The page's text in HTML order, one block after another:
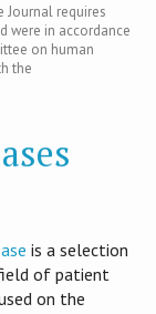
Journal requires
were in accordance
on human
the
is​ a selection
of patient
on the